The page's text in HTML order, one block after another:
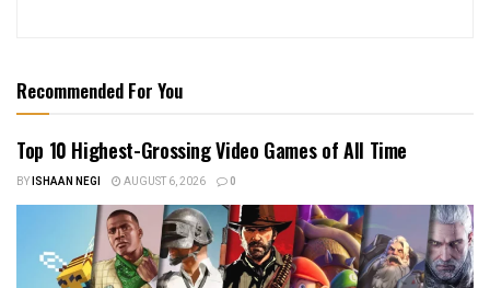
Recommended For You
Top 10 Highest-Grossing Video Games of All Time
BYISHAAN NEGI AUGUST 6, 2026 0